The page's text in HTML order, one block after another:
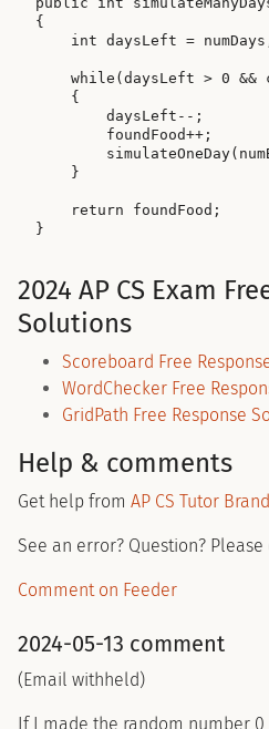
{
int daysLeft =
while(daysLeft > 0 &&
    {
        daysLeft--;
        foundFood++;
    }
    return foundFood;
2024 AP CS Exam
Solutions
Scoreboard Free
WordChecker Free
GridPath Free Response
Help & comments
Get help from AP CS Tutor
See an error? Question?
Comment on Feeder
2024-05-13 comment
(Email withheld)
If I made the random number